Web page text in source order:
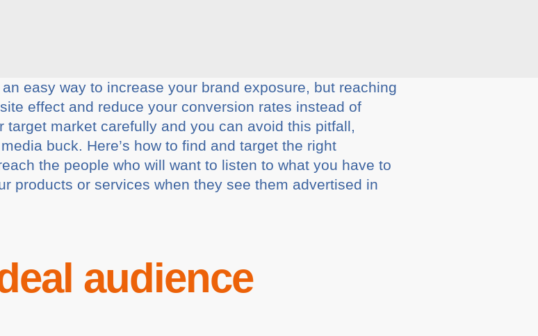
easy way to increase your brand exposure, but reaching
effect and reduce your conversion rates instead of
market carefully and you can avoid this pitfall,
buck. Here’s how to find and target the right
the people who will want to listen to what you have to
products or services when they see them advertised in
audience